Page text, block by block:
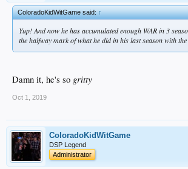
ColoradoKidWitGame said:↑
Yup! And now he has accumulated enough WAR in 3
the halfway mark of what he did in his last season with
Damn it, he's so gritty
Oct 1, 2019
ColoradoKidWitGame
DSP Legend
Administrator